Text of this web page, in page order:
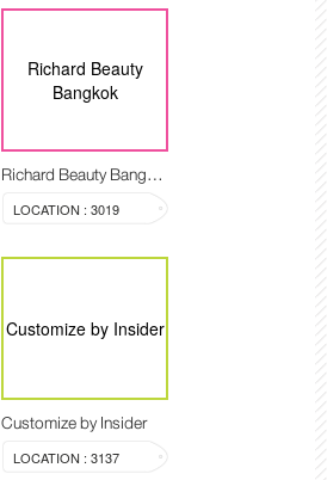
Richard Beauty
Bangkok
Richard Beauty Bangkok
LOCATION : 3019
Customize by Insider
Customize by Insider
LOCATION : 3137